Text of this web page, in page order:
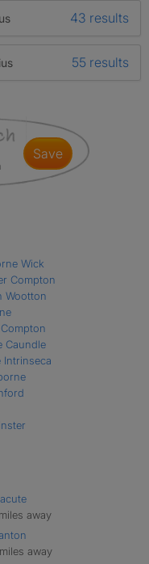
43 results
55 results
save
Wick
Compton
Wootton
Caundle
Intrinseca
away
away